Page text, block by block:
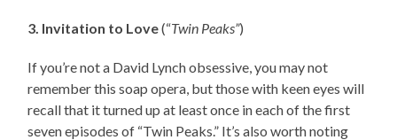
3. Invitation to Love(“Twin Peaks”)
If you’re not a David Lynch obsessive, you may not
remember this soap opera, but those with keen eyes will
recall that it turned up at least once in each of the first
seven episodes of “Twin Peaks.” It’s also worth noting